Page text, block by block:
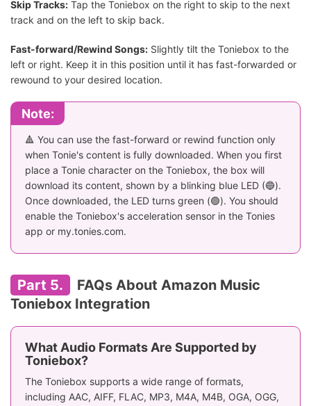
Skip Tracks: Tap the Toniebox on the right to skip to the next
track and on the left to skip back.
Fast-forward/Rewind Songs: Slightly tilt the Toniebox to the
left or right. Keep it in this position until it has fast-forwarded or
rewound to your desired location.
Note:
🔺 You can use the fast-forward or rewind function only
when Tonie's content is fully downloaded. When you first
place a Tonie character on the Toniebox, the box will
download its content, shown by a blinking blue LED (🔵).
Once downloaded, the LED turns green (🟢). You should
enable the Toniebox's acceleration sensor in the Tonies
app or my.tonies.com.
Part 5.
FAQs About Amazon Music
Toniebox Integration
What Audio Formats Are Supported by
Toniebox?
The Toniebox supports a wide range of formats,
including AAC, AIFF, FLAC, MP3, M4A, M4B, OGA, OGG,